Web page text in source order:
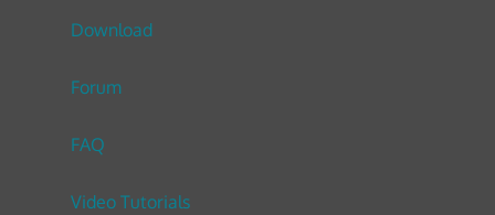
Download
Forum
FAQ
Video Tutorials